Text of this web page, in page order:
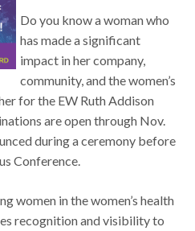
Do you know a woman who
has made a significant
impact in her company,
community, and the women’s
for the EW Ruth Addison
are open through Nov.
during a ceremony before
Conference.
women in the women’s health
recognition and visibility to